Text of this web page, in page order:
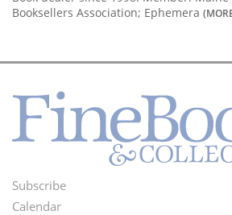
Booksellers Association; Ephemera
Footer
Subscribe
Calendar